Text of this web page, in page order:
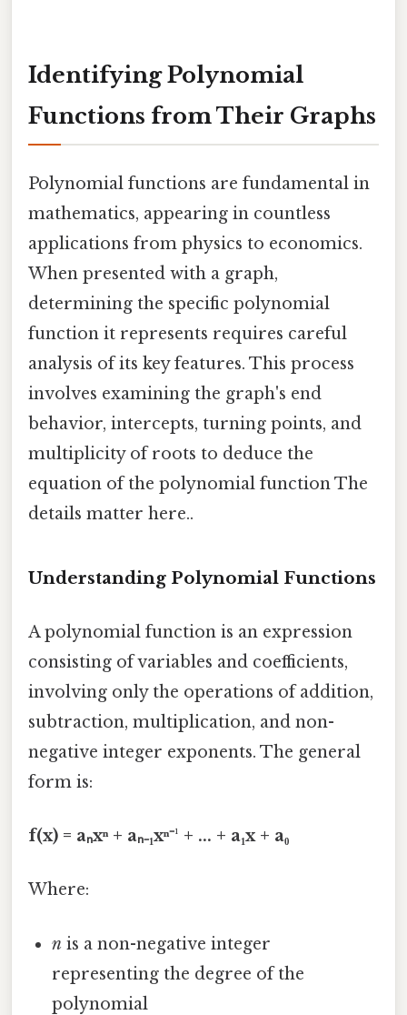
Identifying Polynomial
Functions from Their Graphs
Polynomial functions are fundamental in
mathematics, appearing in countless
applications from physics to economics.
When presented with a graph,
determining the specific polynomial
function it represents requires careful
analysis of its key features. This process
involves examining the graph's end
behavior, intercepts, turning points, and
multiplicity of roots to deduce the
equation of the polynomial function The
details matter here..
Understanding Polynomial Functions
A polynomial function is an expression
consisting of variables and coefficients,
involving only the operations of addition,
subtraction, multiplication, and non-
negative integer exponents. The general
form is:
f(x) = aₙxⁿ + aₙ₋₁xⁿ⁻¹ + ... + a₁x + a₀
Where:
n is a non-negative integer
representing the degree of the
polynomial